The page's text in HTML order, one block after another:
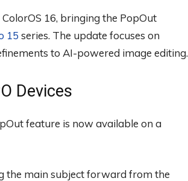
16, bringing the PopOut
15 series. The update focuses on
to AI-powered image editing.
Devices
feature is now available on a
the main subject forward from the